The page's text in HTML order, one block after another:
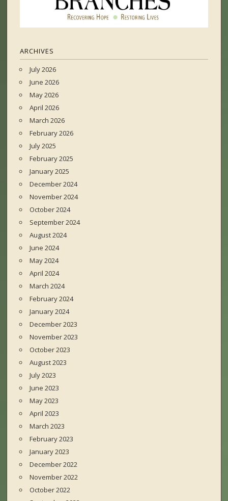
ARCHIVES
July 2026
June 2026
May 2026
April 2026
March 2026
February 2026
July 2025
February 2025
January 2025
December 2024
November 2024
October 2024
September 2024
August 2024
June 2024
May 2024
April 2024
March 2024
February 2024
January 2024
December 2023
November 2023
October 2023
August 2023
July 2023
June 2023
May 2023
April 2023
March 2023
February 2023
January 2023
December 2022
November 2022
October 2022